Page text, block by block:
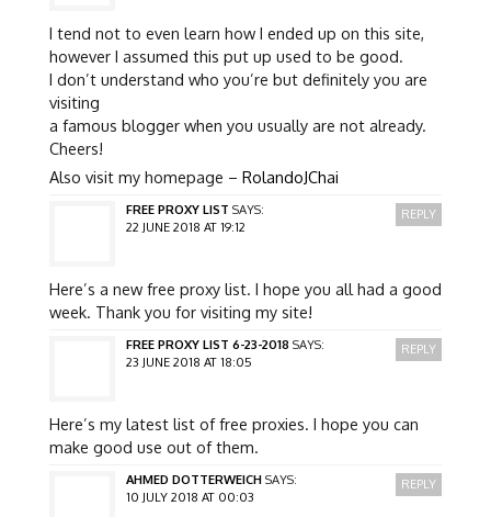
I tend not to even learn how I ended up on this site,
however I assumed this put up used to be good.
I don’t understand who you’re but definitely you are
visiting
a famous blogger when you usually are not already.
Cheers!
Also visit my homepage – RolandoJChai
FREE PROXY LIST SAYS:
22 JUNE 2018 AT 19:12
Here’s a new free proxy list. I hope you all had a good
week. Thank you for visiting my site!
REPLY
FREE PROXY LIST 6-23-2018 SAYS:
23 JUNE 2018 AT 18:05
Here’s my latest list of free proxies. I hope you can
make good use out of them.
REPLY
AHMED DOTTERWEICH SAYS:
10 JULY 2018 AT 00:03
REPLY